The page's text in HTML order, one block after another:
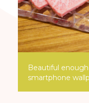
Beautiful
smartphone